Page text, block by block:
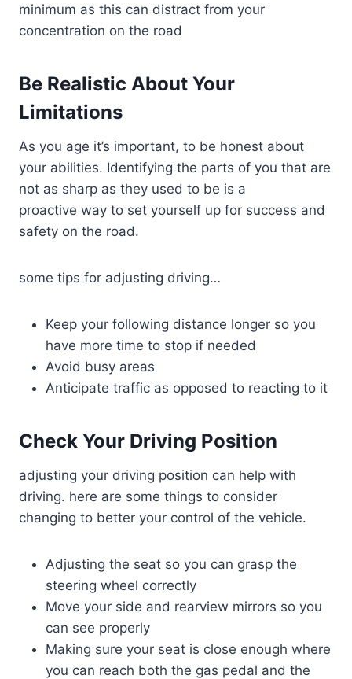
minimum as this can distract from your
concentration on the road
Be Realistic About Your
Limitations
As you age it’s important, to be honest about
your abilities. Identifying the parts of you that are
not as sharp as they used to be is a
proactive way to set yourself up for success and
safety on the road.
some tips for adjusting driving…
Keep your following distance longer so you
have more time to stop if needed
Avoid busy areas
Anticipate traffic as opposed to reacting to it
Check Your Driving Position
adjusting your driving position can help with
driving. here are some things to consider
changing to better your control of the vehicle.
Adjusting the seat so you can grasp the
steering wheel correctly
Move your side and rearview mirrors so you
can see properly
Making sure your seat is close enough where
you can reach both the gas pedal and the